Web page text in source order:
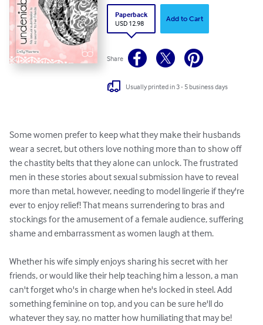
Paperback
USD 12.98
Add to Cart
Share
Usually printed in 3 - 5 business days
Some women prefer to keep what they make their husbands
wear a secret, but others love nothing more than to show off
the chastity belts that they alone can unlock. The frustrated
men in these stories about sexual submission have to reveal
more than metal, however, needing to model lingerie if they're
ever to enjoy relief! That means surrendering to bras and
stockings for the amusement of a female audience, suffering
shame and embarrassment as women laugh at them.
Whether his wife simply enjoys sharing his secret with her
friends, or would like their help teaching him a lesson, a man
can't forget who's in charge when he's locked in steel. Add
something feminine on top, and you can be sure he'll do
whatever they say, no matter how humiliating that may be!